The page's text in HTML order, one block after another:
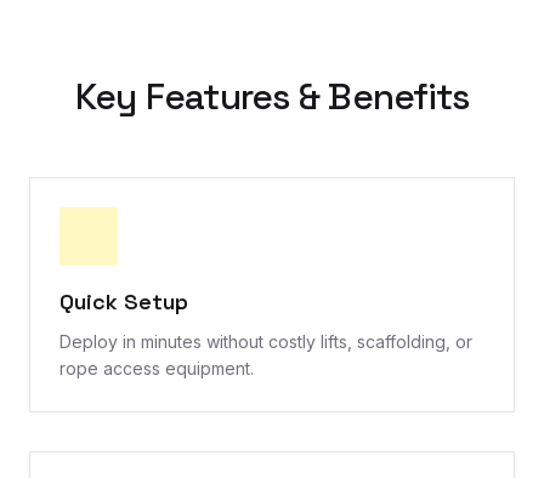
Key Features & Benefits
Quick Setup
Deploy in minutes without costly lifts, scaffolding, or
rope access equipment.